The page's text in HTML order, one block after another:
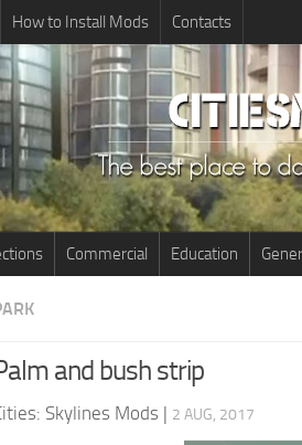
How to Install Mods Contacts
Commercial Education
and bush strip
Skylines Mods | 2 AUG, 2017